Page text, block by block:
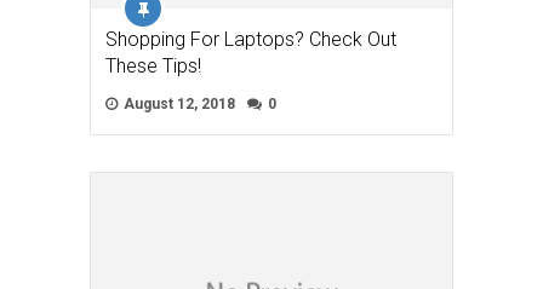
Shopping For Laptops? Check Out
These Tips!
August 12, 2018 0